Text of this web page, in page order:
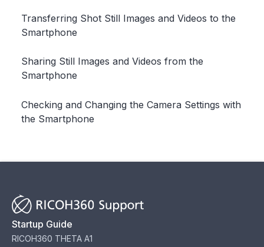
Transferring Shot Still Images and Videos to the
Smartphone
Sharing Still Images and Videos from the
Smartphone
Checking and Changing the Camera Settings with
the Smartphone
Startup Guide
RICOH360 THETA A1